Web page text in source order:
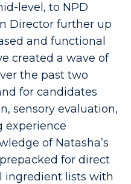
level, to NPD
Director further up
and functional
created a wave of
the past two
for candidates
sensory evaluation,
experience
of Natasha’s
for direct
ingredient lists with